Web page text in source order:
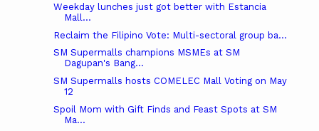
Weekday lunches just got better with Estancia
Mall...
Reclaim the Filipino Vote: Multi-sectoral group ba...
SM Supermalls champions MSMEs at SM
Dagupan's Bang...
SM Supermalls hosts COMELEC Mall Voting on May
12
Spoil Mom with Gift Finds and Feast Spots at SM
Ma...